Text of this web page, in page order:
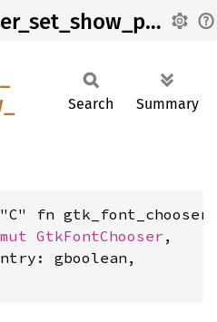
gtk_font_chooser_set_show_preview_entry
Search Summary
fn
GtkFontChooser ,
gboolean,